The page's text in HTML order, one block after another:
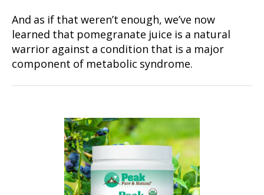
And as if that weren’t enough, we’ve now
learned that pomegranate juice is a natural
warrior against a condition that is a major
component of metabolic syndrome.